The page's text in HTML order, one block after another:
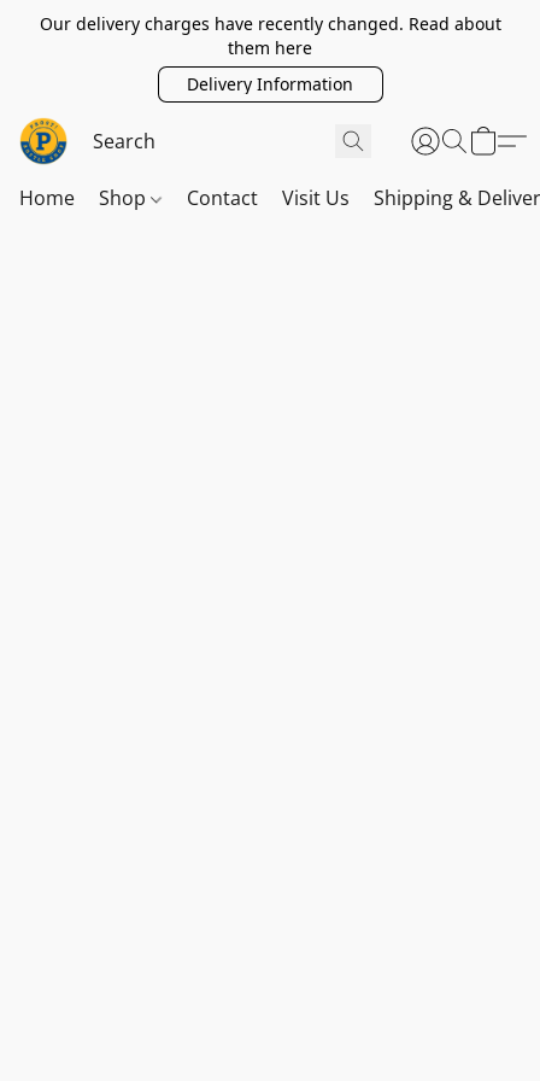
Our delivery charges have recently changed. Read about
them here
Delivery Information
Home Shop Contact Visit Us Shipping &